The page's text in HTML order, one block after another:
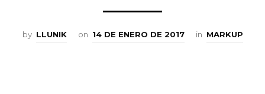
by LLUNIK on 14 DE ENERO DE 2017 in MARKUP